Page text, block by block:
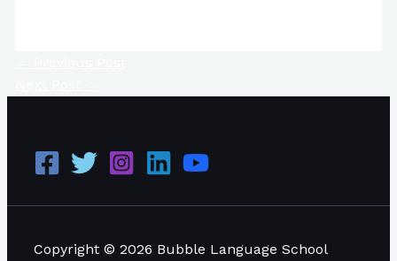
Copyright © 2026 Bubble Language School